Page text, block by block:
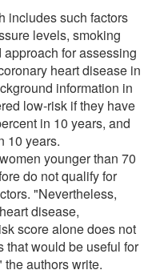
includes such factors
levels, smoking
for assessing
heart disease in
information in
low-risk if they have
in 10 years, and
10 years.
younger than 70
do not qualify for
"Nevertheless,
disease,
score alone does not
that would be useful for
authors write.